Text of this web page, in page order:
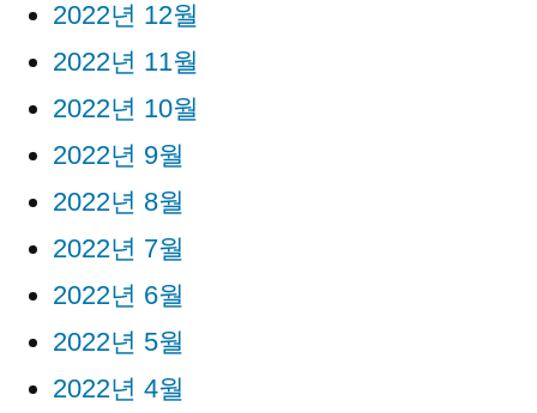
2022년 12월
2022년 11월
2022년 10월
2022년 9월
2022년 8월
2022년 7월
2022년 6월
2022년 5월
2022년 4월